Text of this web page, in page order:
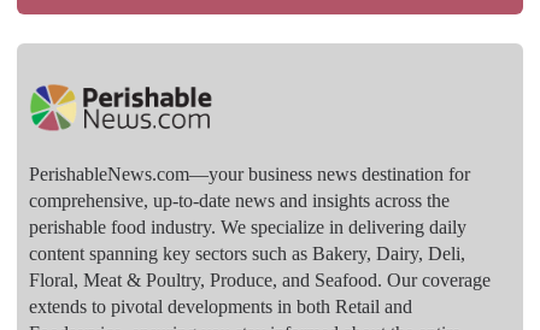
PerishableNews.com—​your business news destination for
comprehensive, up-to-date news and insights across the
perishable food industry. We specialize in delivering daily
content spanning key sectors such as Bakery, Dairy, Deli,
Floral, Meat & Poultry, Produce, and Seafood. Our coverage
extends to pivotal developments in both Retail and